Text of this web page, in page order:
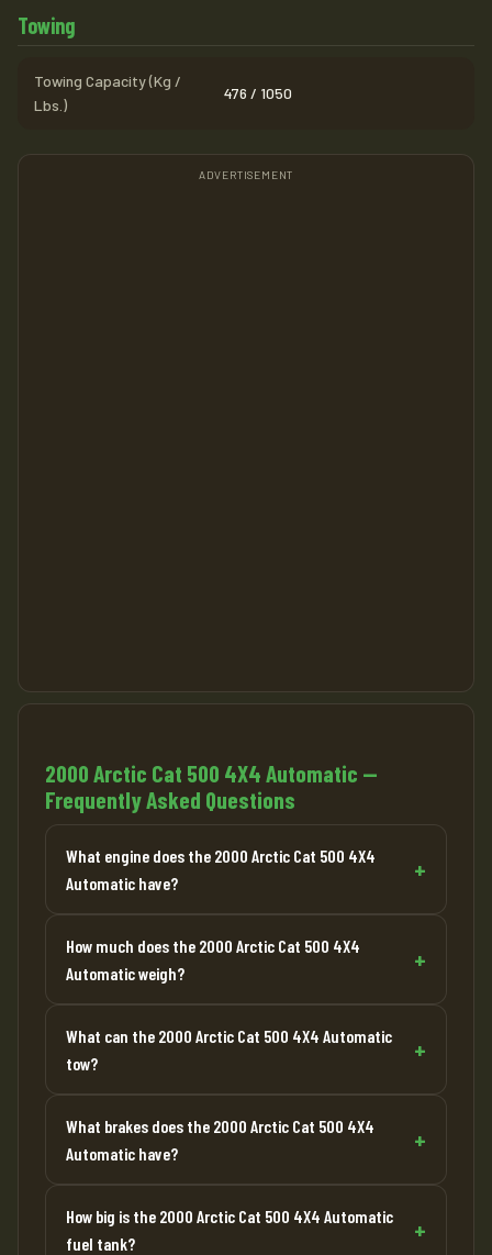
Towing
Towing Capacity (Kg /
Lbs.)
476 / 1050
ADVERTISEMENT
2000 Arctic Cat 500 4X4 Automatic —
Frequently Asked Questions
What engine does the 2000 Arctic Cat 500 4X4
Automatic have?
How much does the 2000 Arctic Cat 500 4X4
Automatic weigh?
What can the 2000 Arctic Cat 500 4X4 Automatic
tow?
What brakes does the 2000 Arctic Cat 500 4X4
Automatic have?
How big is the 2000 Arctic Cat 500 4X4 Automatic
fuel tank?